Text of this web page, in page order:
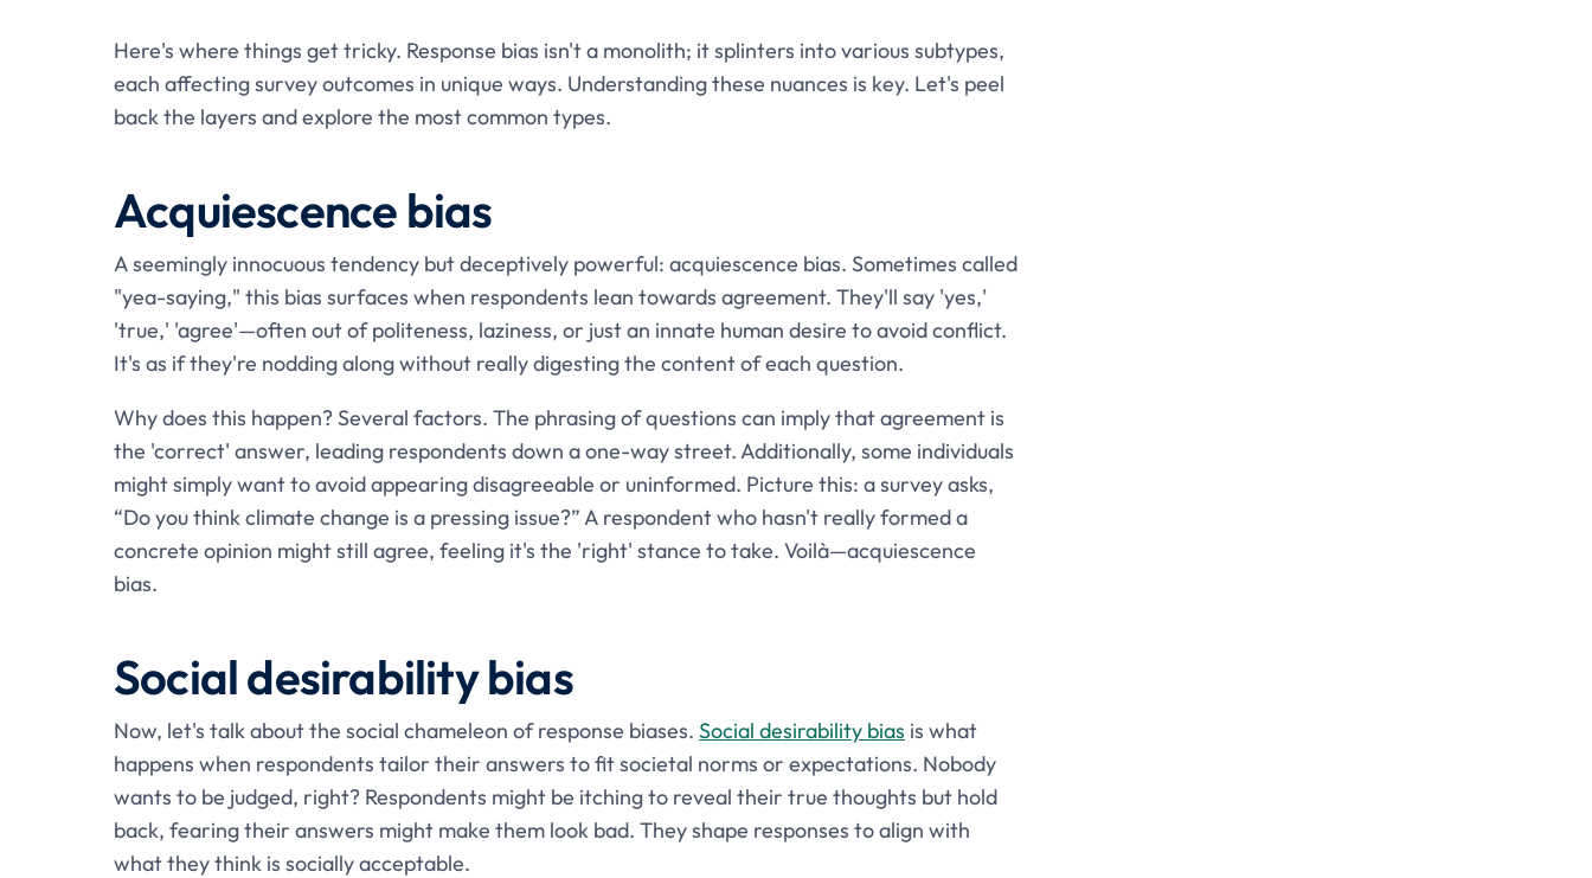
Here's where things get tricky. Response bias isn't a monolith; it splinters into various subtypes,
each affecting survey outcomes in unique ways. Understanding these nuances is key. Let's peel
back the layers and explore the most common types.
Acquiescence bias
A seemingly innocuous tendency but deceptively powerful: acquiescence bias. Sometimes called
"yea-saying," this bias surfaces when respondents lean towards agreement. They'll say 'yes,'
'true,' 'agree'—often out of politeness, laziness, or just an innate human desire to avoid conflict.
It's as if they're nodding along without really digesting the content of each question.
Why does this happen? Several factors. The phrasing of questions can imply that agreement is
the 'correct' answer, leading respondents down a one-way street. Additionally, some individuals
might simply want to avoid appearing disagreeable or uninformed. Picture this: a survey asks,
“Do you think climate change is a pressing issue?” A respondent who hasn't really formed a
concrete opinion might still agree, feeling it's the 'right' stance to take. Voilà—acquiescence
bias.
Social desirability bias
Now, let's talk about the social chameleon of response biases. Social desirability bias is what
happens when respondents tailor their answers to fit societal norms or expectations. Nobody
wants to be judged, right? Respondents might be itching to reveal their true thoughts but hold
back, fearing their answers might make them look bad. They shape responses to align with
what they think is socially acceptable.